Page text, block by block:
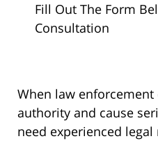
Fill Out The Form
Consultation
When law
authority and cause
need experienced